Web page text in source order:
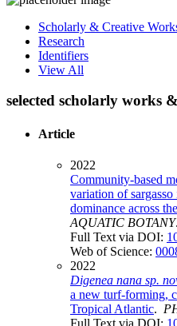
Scholarly & Creative
Research
Identifiers
View All
selected scholarly works
Article
2022
Community-based
variation of
dominance across
AQUATIC BOTANY
Full Text via DOI:
Web of Science:
2022
Digenea nana sp.
a new turf-forming,
Tropical Atlantic.
Full Text via DOI: